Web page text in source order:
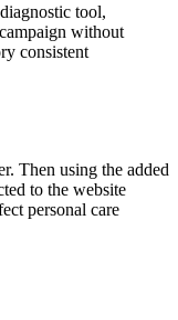
tool,
without
consistent
Then using the added
to the website
personal care